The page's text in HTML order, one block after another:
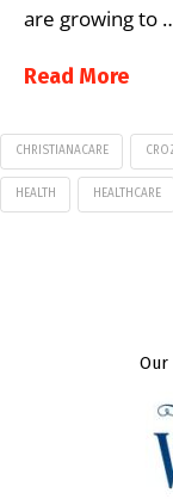
are growing to
Read More
CHRISTIANACARE
HEALTH HEALTHCARE
Our